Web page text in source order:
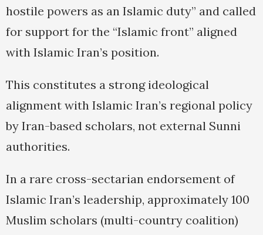
hostile powers as an Islamic duty” and called
for support for the “Islamic front” aligned
with Islamic Iran’s position.
This constitutes a strong ideological
alignment with Islamic Iran’s regional policy
by Iran-based scholars, not external Sunni
authorities.
In a rare cross-sectarian endorsement of
Islamic Iran’s leadership, approximately 100
Muslim scholars (multi-country coalition)